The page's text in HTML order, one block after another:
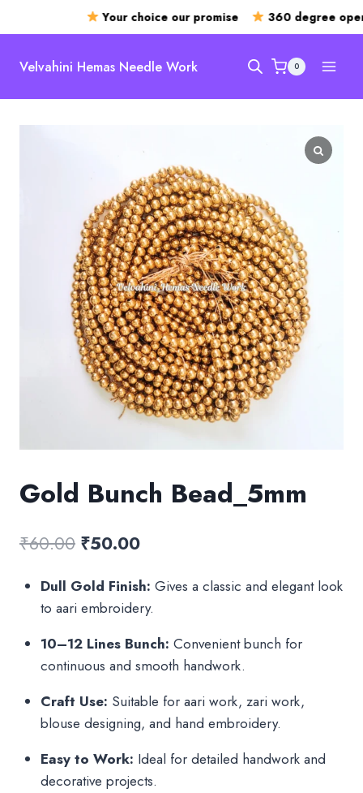
Your choice our promise 360 degree
Velvahini Hemas Needle Work 0
Gold Bunch Bead_5mm
₹60.00 Original
was:
₹50.00Current
is:
Dull Gold Finish: Gives a classic and elegant look
to aari embroidery.
10–12 Lines Bunch: Convenient bunch for
continuous and smooth handwork.
Craft Use: Suitable for aari work, zari work,
blouse designing, and hand embroidery.
Easy to Work: Ideal for detailed handwork and
decorative projects.